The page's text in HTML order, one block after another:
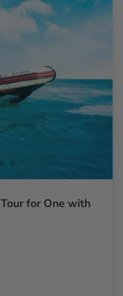
for One with